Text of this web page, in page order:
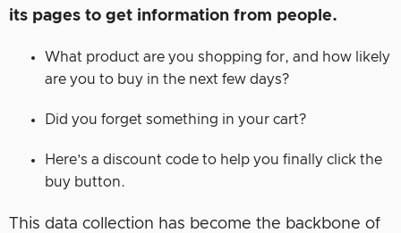
its pages to get information from people.
What product are you shopping for, and how likely
are you to buy in the next few days?
Did you forget something in your cart?
Here’s a discount code to help you finally click the
buy button.
This data collection has become the backbone of